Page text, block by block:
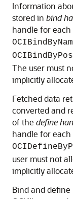
Information
stored in bind
handle for
The user must
implicitly
Fetched data
converted and
of the define
handle for
user must not
implicitly
Bind and